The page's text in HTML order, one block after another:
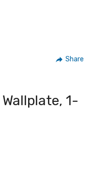
Share
1-